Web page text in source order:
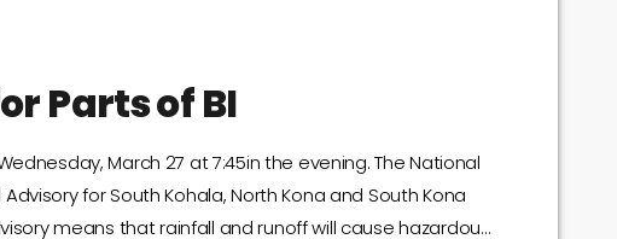
Parts of BI
March 27 at 7:45in the evening. The National
for South Kohala, North Kona and South Kona
means that rainfall and runoff will cause hazardous